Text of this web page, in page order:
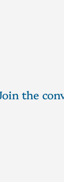
the